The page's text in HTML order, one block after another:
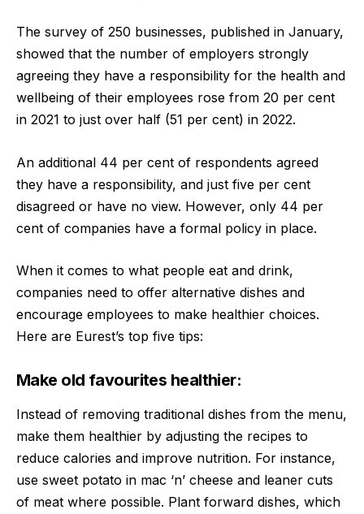
The survey of 250 businesses, published in January,
showed that the number of employers strongly
agreeing they have a responsibility for the health and
wellbeing of their employees rose from 20 per cent
in 2021 to just over half (51 per cent) in 2022.
An additional 44 per cent of respondents agreed
they have a responsibility, and just five per cent
disagreed or have no view. However, only 44 per
cent of companies have a formal policy in place.
When it comes to what people eat and drink,
companies need to offer alternative dishes and
encourage employees to make healthier choices.
Here are Eurest’s top five tips:
Make old favourites healthier:
Instead of removing traditional dishes from the menu,
make them healthier by adjusting the recipes to
reduce calories and improve nutrition. For instance,
use sweet potato in mac ‘n’ cheese and leaner cuts
of meat where possible. Plant forward dishes, which